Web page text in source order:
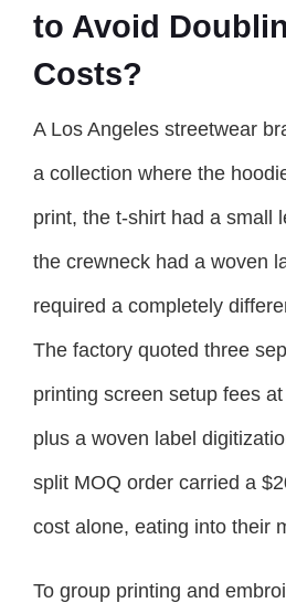
to Avoid
Costs?
A Los Angeles streetwear
a collection where the
print, the t-shirt had a small
the crewneck had a woven
required a completely
The factory quoted three
printing screen setup fees
plus a woven label
split MOQ order carried a
cost alone, eating into their
To group printing and